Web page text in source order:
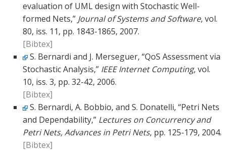
evaluation of UML design with Stochastic Well-
formed Nets,” Journal of Systems and Software, vol.
80, iss. 11, pp. 1843-1865, 2007.
[Bibtex]
S. Bernardi and J. Merseguer, “QoS Assessment via
Stochastic Analysis,” IEEE Internet Computing, vol.
10, iss. 3, pp. 32-42, 2006.
[Bibtex]
S. Bernardi, A. Bobbio, and S. Donatelli, “Petri Nets
and Dependability,” Lectures on Concurrency and
Petri Nets, Advances in Petri Nets, pp. 125-179, 2004.
[Bibtex]